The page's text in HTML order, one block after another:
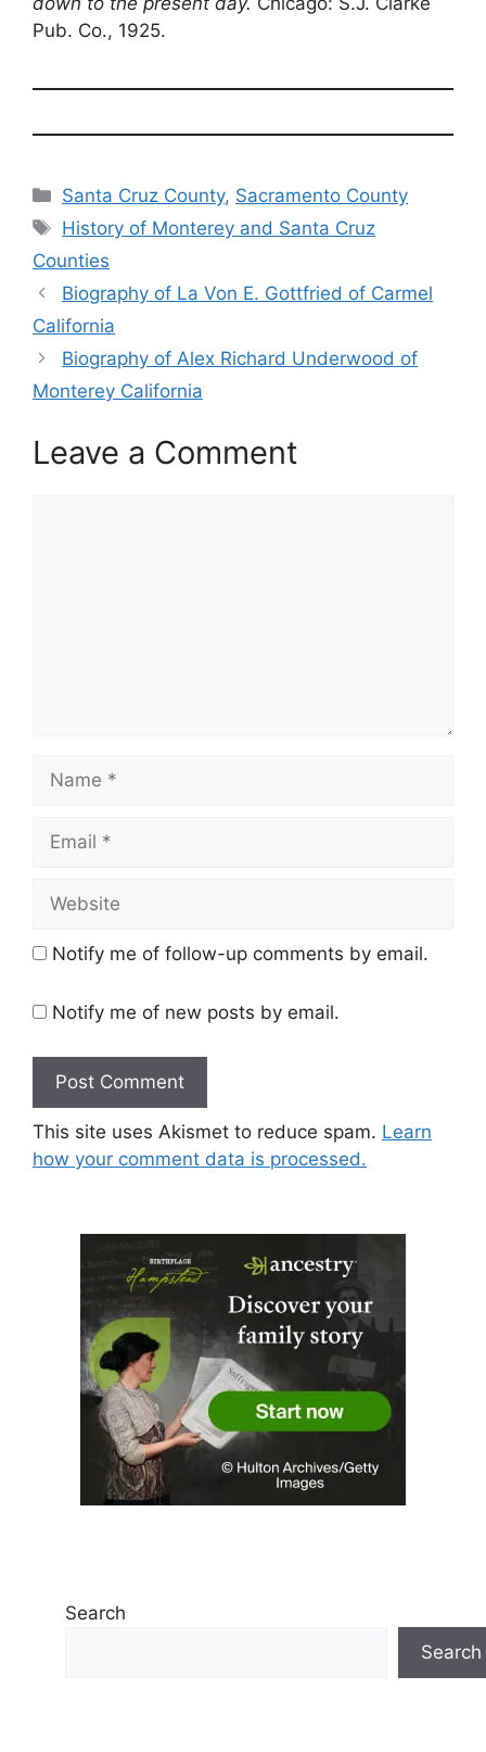
Pub. Co., 1925.
Categories
Santa Cruz County, Sacramento County
Tags
History of Monterey and Santa Cruz
Counties
Biography of La Von E. Gottfried of Carmel
California
Biography of Alex Richard Underwood of
Monterey California
Leave a Comment
Name
Email
Website
Notify me of follow-up comments by email.
Notify me of new posts by email.
This site uses Akismet to reduce spam. Learn
how your comment data is processed.
Search
Search